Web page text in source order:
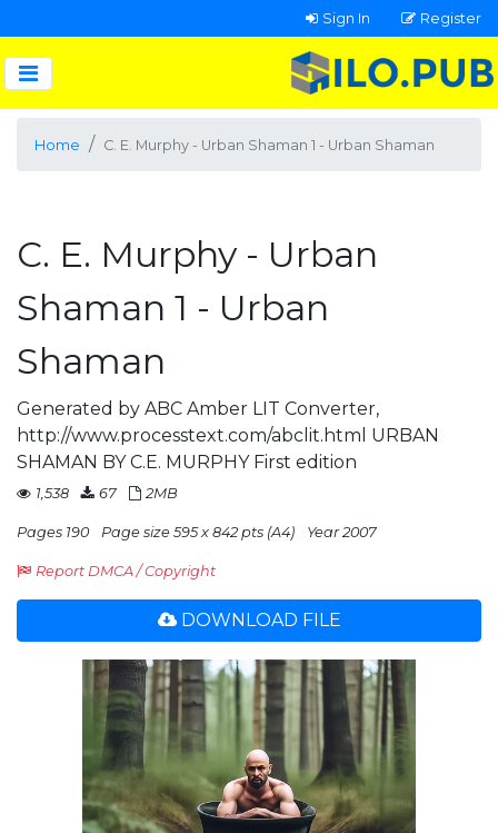
Sign In Register
Home C. E. Murphy - Urban Shaman 1 - Urban Shaman
C. E. Murphy - Urban
Shaman 1 - Urban
Shaman
Generated by ABC Amber LIT Converter,
http://www.processtext.com/abclit.html URBAN
SHAMAN BY C.E. MURPHY First edition
1,538 67 2MB
Pages 190 Page size 595 x 842 pts (A4) Year 2007
Report DMCA / Copyright
DOWNLOAD FILE